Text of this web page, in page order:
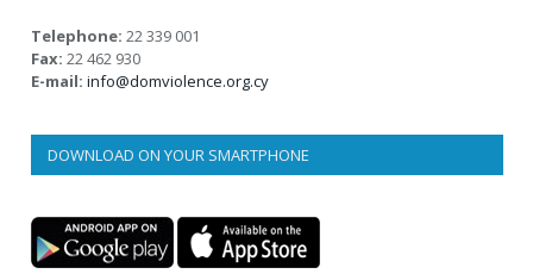
Telephone: 22 339 001
Fax: 22 462 930
E-mail: info@domviolence.org.cy
DOWNLOAD ON YOUR SMARTPHONE